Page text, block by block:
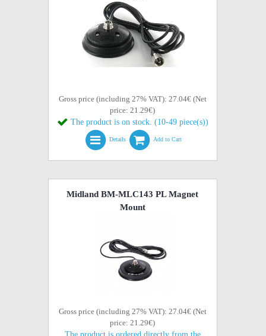
Gross price (including 27% VAT): 27.04€ (Net
price: 21.29€)
The product is on stock. (10-49 piece(s))
Details Add to Cart
Midland BM-MLC143 PL Magnet
Mount
Gross price (including 27% VAT): 27.04€ (Net
price: 21.29€)